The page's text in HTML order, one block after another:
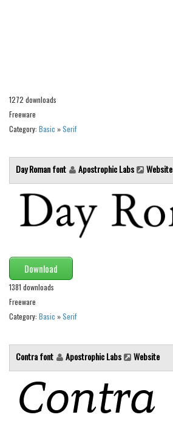
Bar Code
Shapes
Games
Fantastic
Horror
Nature
Runes, Elvish
Various
Curly
Decorative
Destroy
1272 downloads
Freeware
Category: Basic »Serif
Day Roman font Apostrophic Labs Website
Download
1381 downloads
Freeware
Category: Basic »Serif
Contra font Apostrophic Labs Website